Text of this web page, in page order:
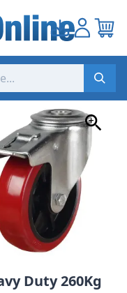
Duty 260Kg